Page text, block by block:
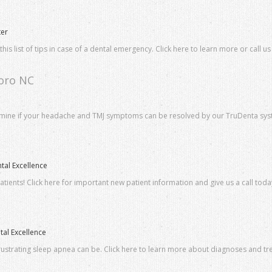
list of tips in case of a dental emergency. Click here to learn more or call
NC
if your headache and TMJ symptoms can be resolved by our TruDenta
Excellence
Click here for important new patient information and give us a call
Excellence
sleep apnea can be. Click here to learn more about diagnoses and